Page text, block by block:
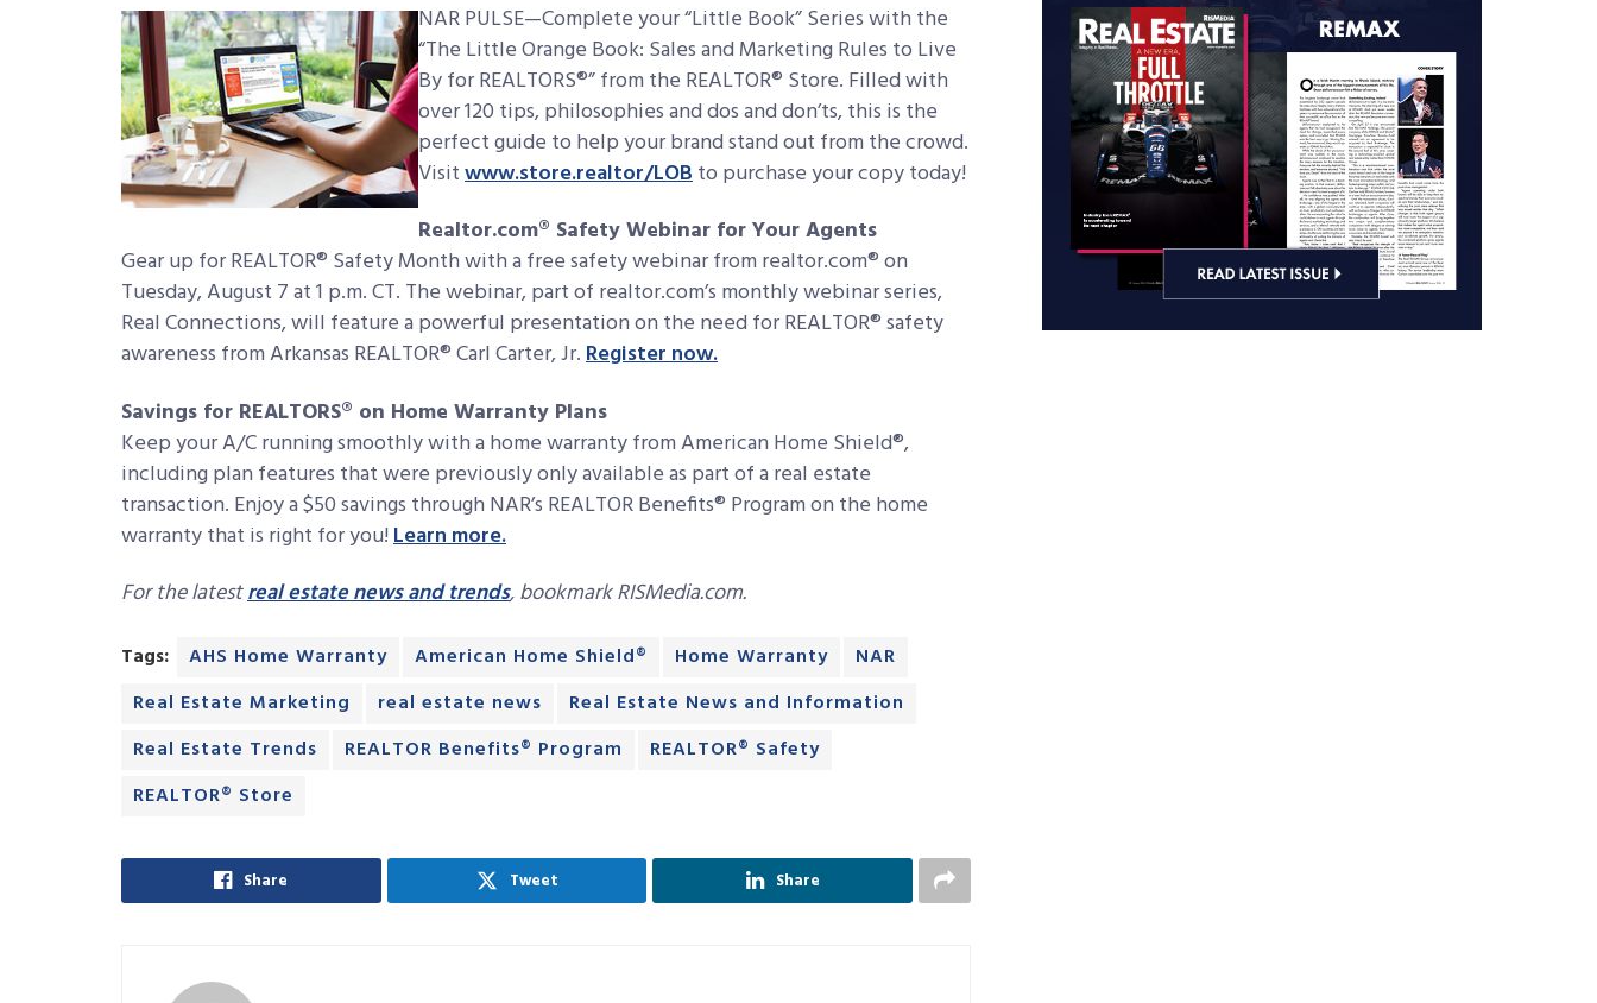
NAR PULSE—Complete your “Little Book” Series with the
“The Little Orange Book: Sales and Marketing Rules to Live
By for REALTORS®” from the REALTOR® Store. Filled with
over 120 tips, philosophies and dos and don’ts, this is the
perfect guide to help your brand stand out from the crowd.
Visitwww.store.realtor/LOBto purchase your copy today!
Realtor.com® Safety Webinar for Your Agents
Gear up for REALTOR® Safety Month with a free safety webinar from realtor.com® on
Tuesday, August 7 at 1 p.m. CT. The webinar, part of realtor.com’s monthly webinar series,
Real Connections, will feature a powerful presentation on the need for REALTOR® safety
awareness from Arkansas REALTOR® Carl Carter, Jr.Register now.
Savings for REALTORS® on Home Warranty Plans
Keep your A/C running smoothly with a home warranty from American Home Shield®,
including plan features that were previously only available as part of a real estate
transaction. Enjoy a $50 savings through NAR’s REALTOR Benefits® Program on the home
warranty that is right for you!Learn more.
For the latestreal estate news and trends, bookmark RISMedia.com.
Tags: AHS Home Warranty American Home Shield® Home Warranty
NAR
Real Estate Marketing
real estate news
Real Estate News and Information
Real Estate Trends
REALTOR Benefits® Program
REALTOR® Safety
REALTOR® Store
Share Tweet Share